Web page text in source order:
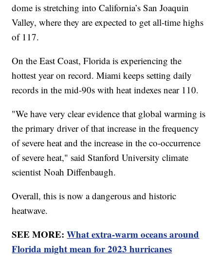
dome is stretching into California’s San Joaquin
Valley, where they are expected to get all-time highs
of 117.
On the East Coast, Florida is experiencing the
hottest year on record. Miami keeps setting daily
records in the mid-90s with heat indexes near 110.
"We have very clear evidence that global warming is
the primary driver of that increase in the frequency
of severe heat and the increase in the co-occurrence
of severe heat," said Stanford University climate
scientist Noah Diffenbaugh.
Overall, this is now a dangerous and historic
heatwave.
SEE MORE:What extra-warm oceans around
Florida might mean for 2023 hurricanes